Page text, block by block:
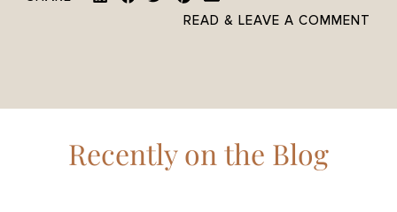
READ & LEAVE A COMMENT
Recently on the Blog